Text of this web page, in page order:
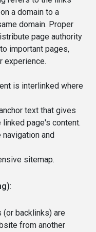
a domain to a
domain. Proper
page authority
important pages,
experience.
is interlinked where
text that gives
linked page's content.
and
sitemap.
:
(or backlinks) are
from another